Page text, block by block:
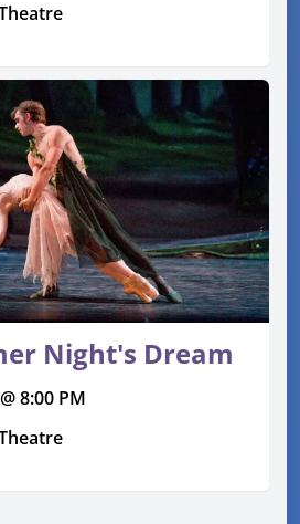
Night's Dream
8:00 PM